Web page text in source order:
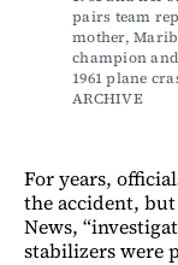
pairs team
mother,
champion
1961 plane
ARCHIVE
For years,
the accident,
News,
stabilizers were